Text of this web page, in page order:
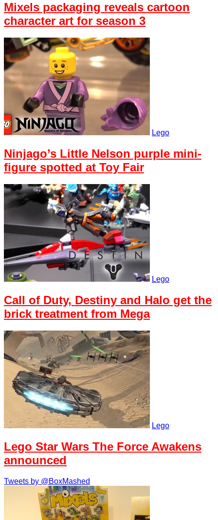
Mixels packaging reveals cartoon
character art for season 3
Lego
Ninjago’s Little Nelson purple mini-
figure spotted at Toy Fair
Lego
Call of Duty, Destiny and Halo get the
brick treatment from Mega
Lego
Lego Star Wars The Force Awakens
announced
Tweets by @BoxMashed